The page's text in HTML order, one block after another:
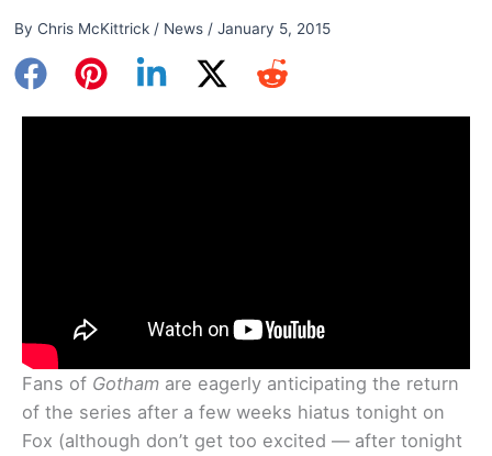
By Chris McKittrick / News/ January 5, 2015
Fans of Gotham are eagerly anticipating the return
of the series after a few weeks hiatus tonight on
Fox (although don’t get too excited — after tonight